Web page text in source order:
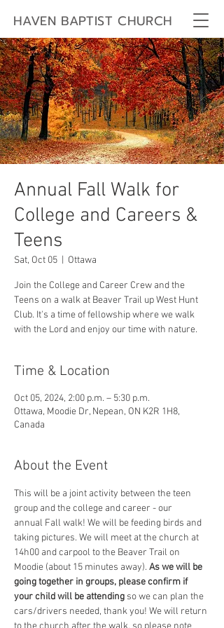
HAVEN BAPTIST CHURCH
Annual Fall Walk for
College and Careers &
Teens
Sat, Oct 05 Ottawa
Join the College and Career Crew and the
Teens on a walk at Beaver Trail up West Hunt
Club. It's a time of fellowship where we walk
with the Lord and enjoy our time with nature.
Time & Location
Oct 05, 2024, 2:00 p.m. – 5:30 p.m.
Ottawa, Moodie Dr, Nepean, ON K2R 1H8,
Canada
About the Event
This will be a joint activity between the teen
group and the college and career - our
annual Fall walk! We will be feeding birds and
taking pictures. We will meet at the church at
14h00 and carpool to the Beaver Trail on
Moodie (about 15 minutes away). As we will be
going together in groups, please confirm if
your child will be attending so we can plan the
cars/drivers needed, thank you! We will return